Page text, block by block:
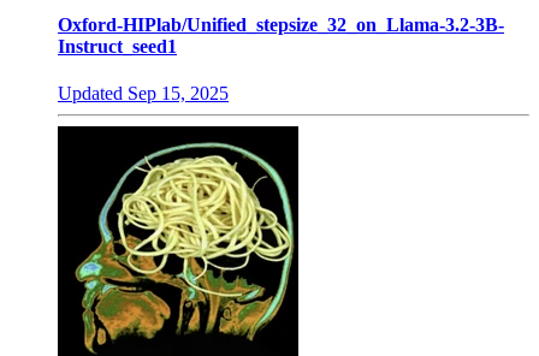
Oxford-HIPlab/Unified_stepsize_32_on_Llama-3.2-3B-
Instruct_seed1
Updated Sep 15, 2025